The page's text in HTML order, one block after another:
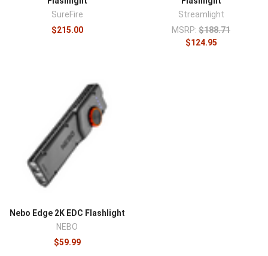
SureFire
$215.00
Streamlight
MSRP: $188.71
$124.95
Nebo Edge 2K EDC Flashlight
NEBO
$59.99